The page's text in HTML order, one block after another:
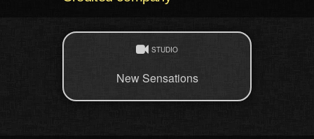
STUDIO
New Sensations